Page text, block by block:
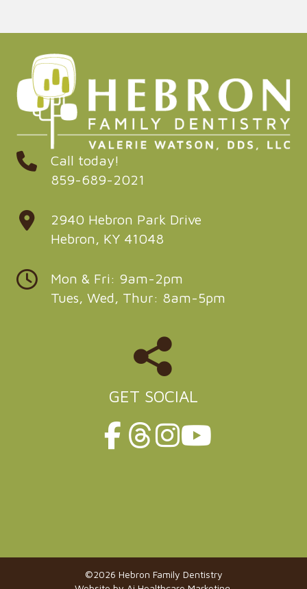
Call today!
859-689-2021
2940 Hebron Park Drive
Hebron, KY 41048
Mon & Fri: 9am-2pm
Tues, Wed, Thur: 8am-5pm
GET SOCIAL
©2026 Hebron Family Dentistry